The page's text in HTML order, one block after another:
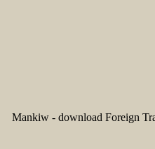
Mankiw - download Foreign